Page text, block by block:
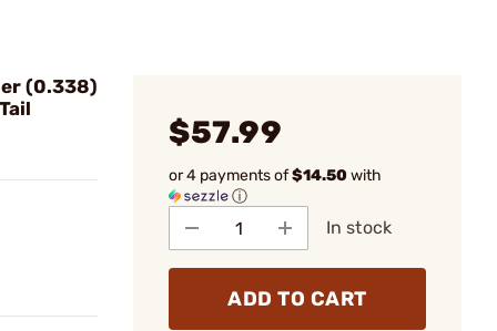
(0.338)
$57.99
or 4 payments of$14.50with
ⓘ
In stock
ADD TO CART